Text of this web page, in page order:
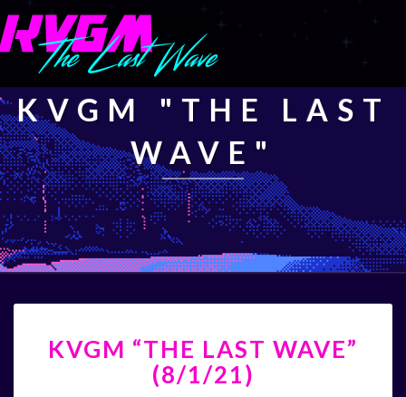
KVGM "THE LAST
WAVE"
“THE
LAST
WAVE”
KVGM “THE LAST WAVE”
(8/1/21)